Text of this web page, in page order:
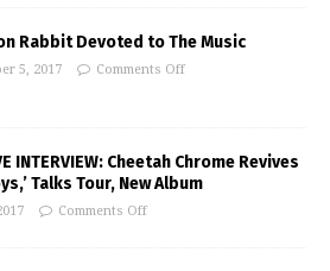
Rabbit Devoted to The Music
5, 2017 Comments Off
INTERVIEW: Cheetah Chrome Revives
Talks Tour, New Album
Comments Off